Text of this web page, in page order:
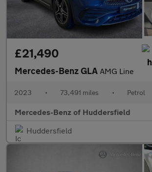
£21,490
Mercedes-Benz GLA AMG Line
2023 • 73,491 miles • Petrol
Mercedes-Benz of Huddersfield
Huddersfield